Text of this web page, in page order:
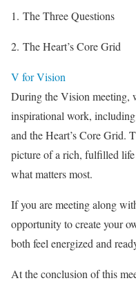
1. The Three Questions
2. The Heart’s Core Grid
V for Vision
During the Vision meeting,
inspirational work,
and the Heart’s Core Grid.
picture of a rich, fulfilled
what matters most.
If you are meeting along
opportunity to create your
both feel energized and
At the conclusion of this